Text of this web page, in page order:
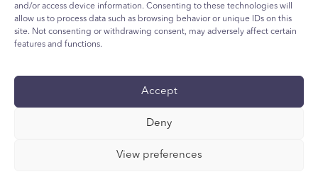
and/or access device information. Consenting to these technologies will
allow us to process data such as browsing behavior or unique IDs on this
site. Not consenting or withdrawing consent, may adversely affect certain
features and functions.
Accept
Deny
View preferences
Chính sách bảo mật
Chính sách Cookie dành cho giới trẻ
Tường trình kỹ thuật
Tuyên bố khả năng tiếp cận quốc tế
Các lựa chọn về quyền riêng tư của bạn